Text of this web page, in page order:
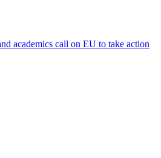
academics call on EU to take action